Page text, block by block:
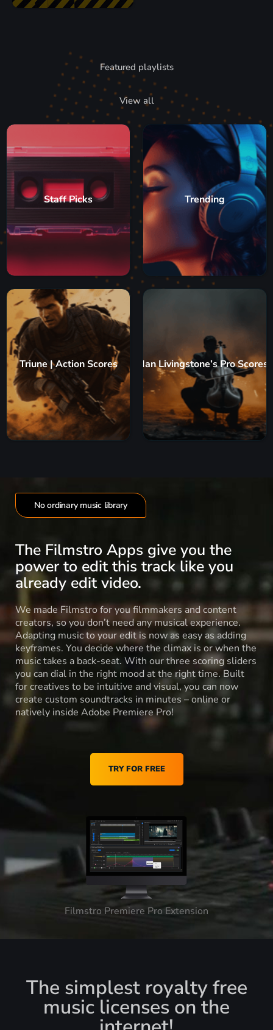
Featured playlists
View all
Staff Picks Trending
Triune | Action Scores Ian Livingstone’s Pro Scores
No ordinary music library
The Filmstro Apps give you the
power to edit this track like you
already edit video.
We made Filmstro for you filmmakers and content
creators, so you don’t need any musical experience.
Adapting music to your edit is now as easy as adding
keyframes. You decide where the climax is or when the
music takes a back-seat. With our three scoring sliders
you can dial in the right mood at the right time. Built
for creatives to be intuitive and visual, you can now
create custom soundtracks in minutes – online or
natively inside Adobe Premiere Pro!
TRY FOR FREE
Filmstro Premiere Pro Extension
The simplest royalty free
music licenses on the